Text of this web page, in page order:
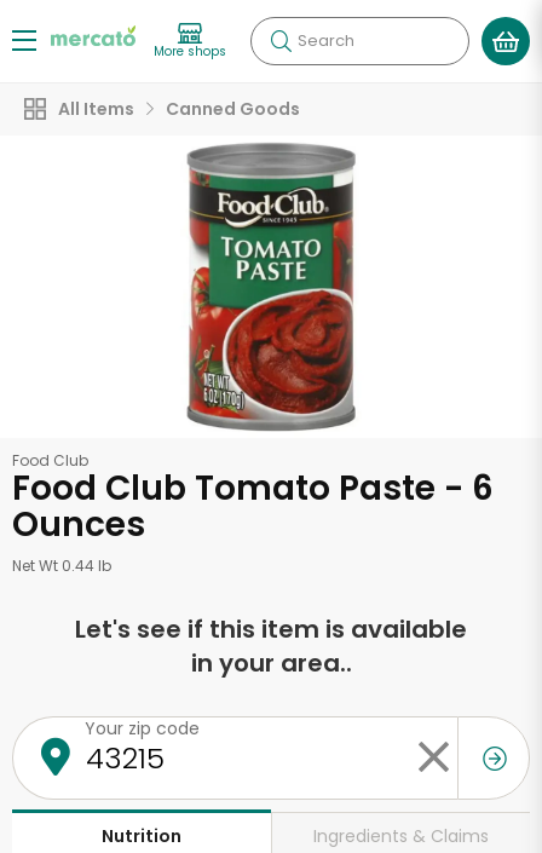
More shops Search
All Items Canned Goods
Food Club
Food Club Tomato Paste - 6
Ounces
Net Wt 0.44 lb
Let's see if this item is available
in your area..
Your zip code
Nutrition Ingredients & Claims